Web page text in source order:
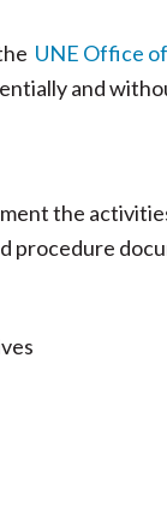
UNE Office
and
the
procedure